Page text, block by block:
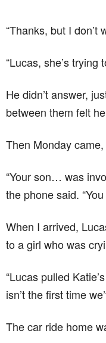
“Thanks, but I don’t
“Lucas, she’s trying
He didn’t answer,
between them felt
Then Monday
“Your son… was
the phone said.
When I arrived,
to a girl who was
“Lucas pulled
isn’t the first time
The car ride home